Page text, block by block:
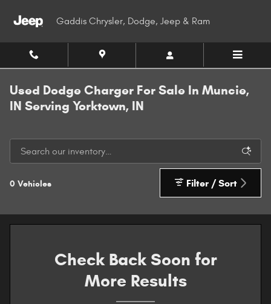
Gaddis Chrysler, Dodge, Jeep & Ram
Used Dodge Charger For Sale In Muncie,
IN Serving Yorktown, IN
0 Vehicles Filter / Sort
Check Back Soon for
More Results